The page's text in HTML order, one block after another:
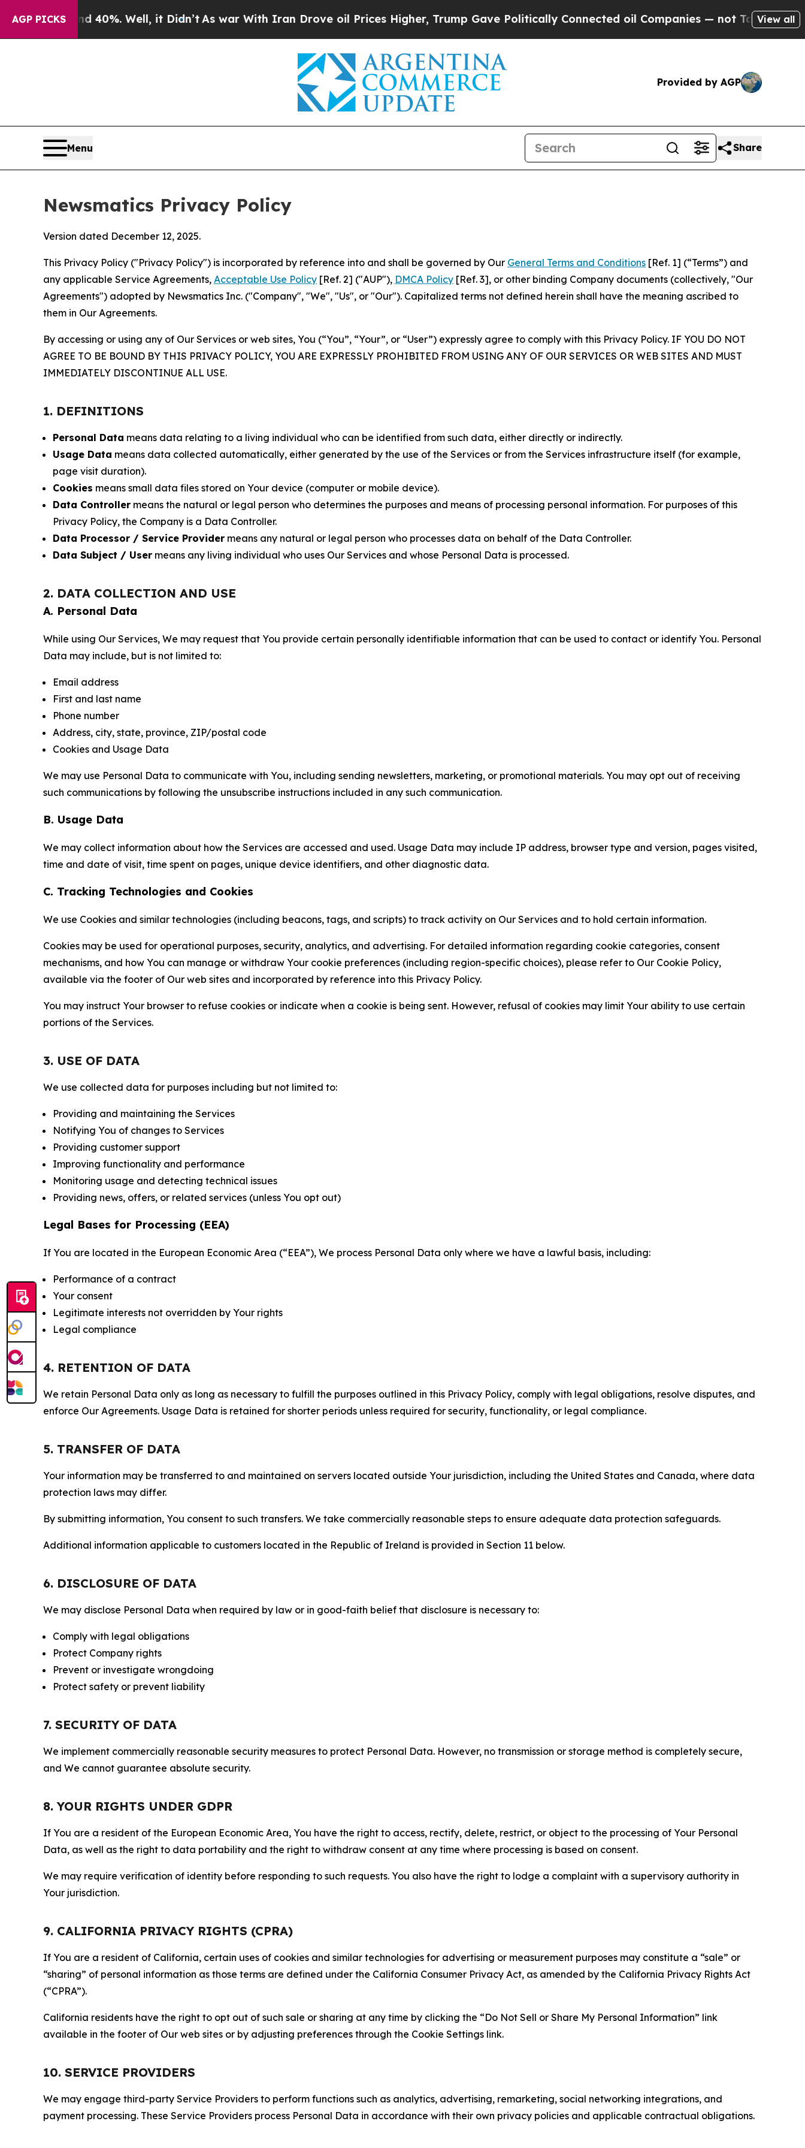
AGP PICKS
40%. Well, it Didn’t As war With Iran Drove oil Prices Higher, Trump Gave Politically Connected oil Companies — not Taxpayers — the Chance
View all
Provided by AGP
Menu Share
Newsmatics Privacy Policy
Version dated December 12, 2025.
This Privacy Policy ("Privacy Policy") is incorporated by reference into and shall be governed by Our General Terms and Conditions [Ref. 1] (“Terms”) and
any applicable Service Agreements, Acceptable Use Policy [Ref. 2] ("AUP"), DMCA Policy [Ref. 3], or other binding Company documents (collectively, "Our
Agreements") adopted by Newsmatics Inc. ("Company", "We", "Us", or "Our"). Capitalized terms not defined herein shall have the meaning ascribed to
them in Our Agreements.
By accessing or using any of Our Services or web sites, You (“You”, “Your”, or “User”) expressly agree to comply with this Privacy Policy. IF YOU DO NOT
AGREE TO BE BOUND BY THIS PRIVACY POLICY, YOU ARE EXPRESSLY PROHIBITED FROM USING ANY OF OUR SERVICES OR WEB SITES AND MUST
IMMEDIATELY DISCONTINUE ALL USE.
1. DEFINITIONS
Personal Data means data relating to a living individual who can be identified from such data, either directly or indirectly.
Usage Data means data collected automatically, either generated by the use of the Services or from the Services infrastructure itself (for example,
page visit duration).
Cookies means small data files stored on Your device (computer or mobile device).
Data Controller means the natural or legal person who determines the purposes and means of processing personal information. For purposes of this
Privacy Policy, the Company is a Data Controller.
Data Processor / Service Provider means any natural or legal person who processes data on behalf of the Data Controller.
Data Subject / User means any living individual who uses Our Services and whose Personal Data is processed.
2. DATA COLLECTION AND USE
A. Personal Data
While using Our Services, We may request that You provide certain personally identifiable information that can be used to contact or identify You. Personal
Data may include, but is not limited to:
Email address
First and last name
Phone number
Address, city, state, province, ZIP/postal code
Cookies and Usage Data
We may use Personal Data to communicate with You, including sending newsletters, marketing, or promotional materials. You may opt out of receiving
such communications by following the unsubscribe instructions included in any such communication.
B. Usage Data
We may collect information about how the Services are accessed and used. Usage Data may include IP address, browser type and version, pages visited,
time and date of visit, time spent on pages, unique device identifiers, and other diagnostic data.
C. Tracking Technologies and Cookies
We use Cookies and similar technologies (including beacons, tags, and scripts) to track activity on Our Services and to hold certain information.
Cookies may be used for operational purposes, security, analytics, and advertising. For detailed information regarding cookie categories, consent
mechanisms, and how You can manage or withdraw Your cookie preferences (including region-specific choices), please refer to Our Cookie Policy,
available via the footer of Our web sites and incorporated by reference into this Privacy Policy.
You may instruct Your browser to refuse cookies or indicate when a cookie is being sent. However, refusal of cookies may limit Your ability to use certain
portions of the Services.
3. USE OF DATA
We use collected data for purposes including but not limited to:
Providing and maintaining the Services
Notifying You of changes to Services
Providing customer support
Improving functionality and performance
Monitoring usage and detecting technical issues
Providing news, offers, or related services (unless You opt out)
Legal Bases for Processing (EEA)
If You are located in the European Economic Area (“EEA”), We process Personal Data only where we have a lawful basis, including:
Performance of a contract
Your consent
Legitimate interests not overridden by Your rights
Legal compliance
4. RETENTION OF DATA
We retain Personal Data only as long as necessary to fulfill the purposes outlined in this Privacy Policy, comply with legal obligations, resolve disputes, and
enforce Our Agreements. Usage Data is retained for shorter periods unless required for security, functionality, or legal compliance.
5. TRANSFER OF DATA
Your information may be transferred to and maintained on servers located outside Your jurisdiction, including the United States and Canada, where data
protection laws may differ.
By submitting information, You consent to such transfers. We take commercially reasonable steps to ensure adequate data protection safeguards.
Additional information applicable to customers located in the Republic of Ireland is provided in Section 11 below.
6. DISCLOSURE OF DATA
We may disclose Personal Data when required by law or in good-faith belief that disclosure is necessary to:
Comply with legal obligations
Protect Company rights
Prevent or investigate wrongdoing
Protect safety or prevent liability
7. SECURITY OF DATA
We implement commercially reasonable security measures to protect Personal Data. However, no transmission or storage method is completely secure,
and We cannot guarantee absolute security.
8. YOUR RIGHTS UNDER GDPR
If You are a resident of the European Economic Area, You have the right to access, rectify, delete, restrict, or object to the processing of Your Personal
Data, as well as the right to data portability and the right to withdraw consent at any time where processing is based on consent.
We may require verification of identity before responding to such requests. You also have the right to lodge a complaint with a supervisory authority in
Your jurisdiction.
9. CALIFORNIA PRIVACY RIGHTS (CPRA)
If You are a resident of California, certain uses of cookies and similar technologies for advertising or measurement purposes may constitute a “sale” or
“sharing” of personal information as those terms are defined under the California Consumer Privacy Act, as amended by the California Privacy Rights Act
(“CPRA”).
California residents have the right to opt out of such sale or sharing at any time by clicking the “Do Not Sell or Share My Personal Information” link
available in the footer of Our web sites or by adjusting preferences through the Cookie Settings link.
10. SERVICE PROVIDERS
We may engage third-party Service Providers to perform functions such as analytics, advertising, remarketing, social networking integrations, and
payment processing. These Service Providers process Personal Data in accordance with their own privacy policies and applicable contractual obligations.